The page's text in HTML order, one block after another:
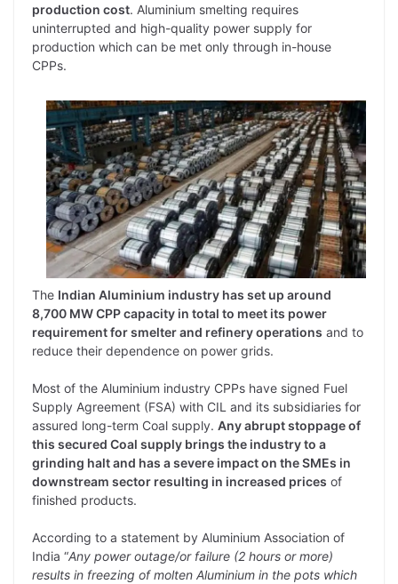
production cost. Aluminium smelting requires
uninterrupted and high-quality power supply for
production which can be met only through in-house
CPPs.
The Indian Aluminium industry has set up around
8,700 MW CPP capacity in total to meet its power
requirement for smelter and refinery operations and to
reduce their dependence on power grids.
Most of the Aluminium industry CPPs have signed Fuel
Supply Agreement (FSA) with CIL and its subsidiaries for
assured long-term Coal supply. Any abrupt stoppage of
this secured Coal supply brings the industry to a
grinding halt and has a severe impact on the SMEs in
downstream sector resulting in increased prices of
finished products.
According to a statement by Aluminium Association of
India “Any power outage/or failure (2 hours or more)
results in freezing of molten Aluminium in the pots which